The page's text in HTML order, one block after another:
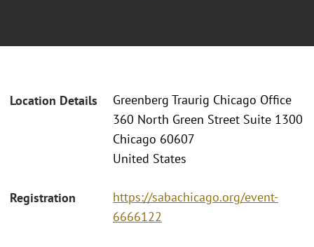
Location Details
Greenberg Traurig Chicago Office
360 North Green Street Suite 1300
Chicago 60607
United States
Registration
https://sabachicago.org/event-
6666122